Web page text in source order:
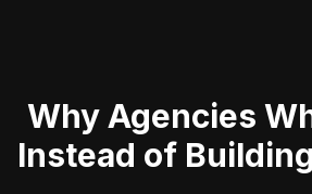
Why Agencies
Instead of